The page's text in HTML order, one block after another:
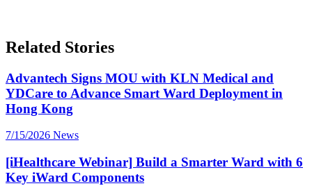
Related Stories
Advantech Signs MOU with KLN Medical and
YDCare to Advance Smart Ward Deployment in
Hong Kong
7/15/2026 News
[iHealthcare Webinar] Build a Smarter Ward with 6
Key iWard Components